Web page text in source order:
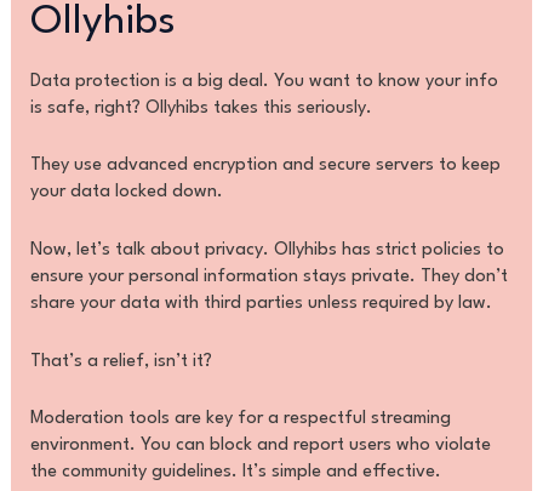
Ollyhibs
Data protection is a big deal. You want to know your info
is safe, right? Ollyhibs takes this seriously.
They use advanced encryption and secure servers to keep
your data locked down.
Now, let’s talk about privacy. Ollyhibs has strict policies to
ensure your personal information stays private. They don’t
share your data with third parties unless required by law.
That’s a relief, isn’t it?
Moderation tools are key for a respectful streaming
environment. You can block and report users who violate
the community guidelines. It’s simple and effective.